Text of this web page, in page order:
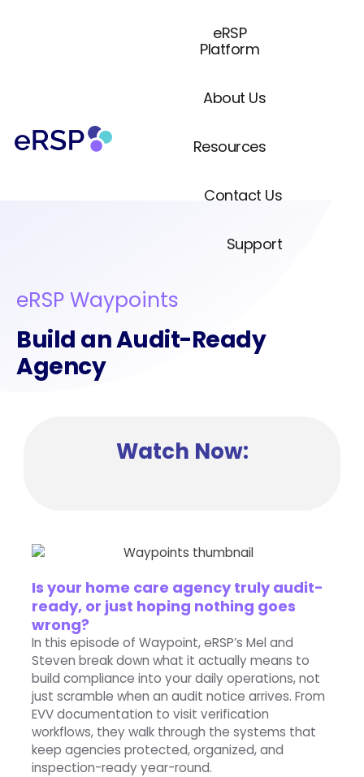
eRSP
Platform
About Us
Resources
Contact Us
Support
eRSP Waypoints
Build an Audit-Ready
Agency
Is your home care agency truly audit-
ready, or just hoping nothing goes
wrong?
In this episode of Waypoint, eRSP’s Mel and
Steven break down what it actually means to
build compliance into your daily operations, not
just scramble when an audit notice arrives. From
EVV documentation to visit verification
workflows, they walk through the systems that
keep agencies protected, organized, and
inspection-ready year-round.
Watch Now: